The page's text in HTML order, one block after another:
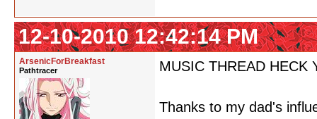
12-10-2010 12:42:14 PM
ArsenicForBreakfast
Pathtracer MUSIC THREAD HECK
Thanks to my dad's